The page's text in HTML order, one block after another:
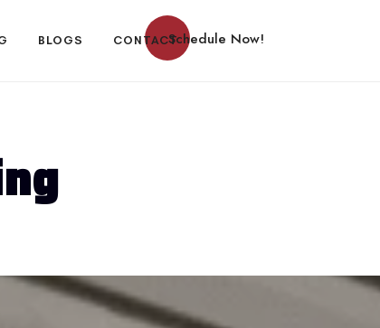
BLOGS CONTACTSchedule Now!